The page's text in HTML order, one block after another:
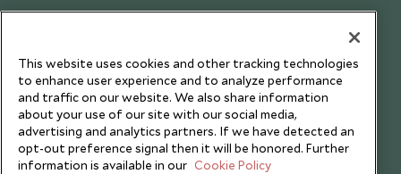
Testimonials
This website uses cookies and other tracking technologies
to enhance user experience and to analyze performance
and traffic on our website. We also share information
about your use of our site with our social media,
advertising and analytics partners. If we have detected an
opt-out preference signal then it will be honored. Further
information is available in our Cookie Policy